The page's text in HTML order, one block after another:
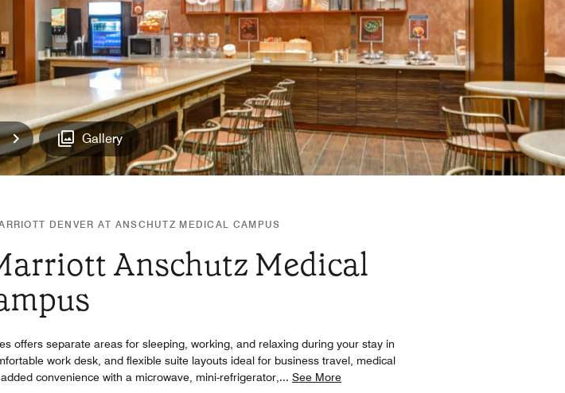
Next Gallery
DENVER AT ANSCHUTZ MEDICAL CAMPUS
Anschutz Medical
offers separate areas for sleeping, working, and relaxing during your stay in
work desk, and flexible suite layouts ideal for business travel, medical
convenience with a microwave, mini-refrigerator, ... See More